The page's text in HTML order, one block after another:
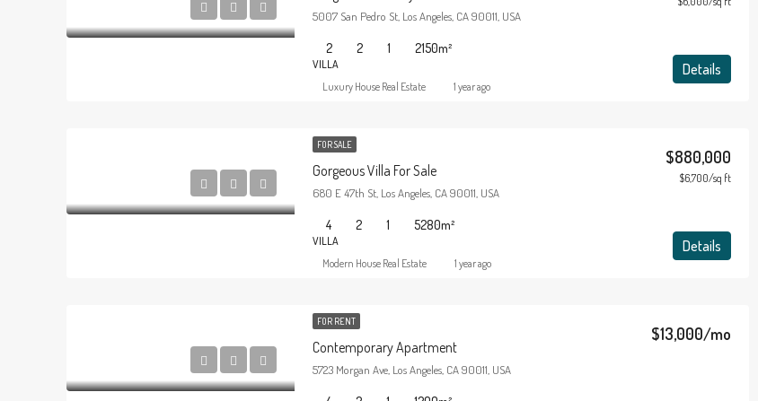
5007 San Pedro St, Los Angeles, CA 90011, USA
2 2 1 2150m²
VILLA Details
Luxury House Real Estate 1 year ago
FOR SALE
Gorgeous Villa For Sale
$880,000
$6,700/sq ft
680 E 47th St, Los Angeles, CA 90011, USA
4 2 1 5280m²
VILLA Details
Modern House Real Estate 1 year ago
FOR RENT
Contemporary Apartment
$13,000/mo
5723 Morgan Ave, Los Angeles, CA 90011, USA